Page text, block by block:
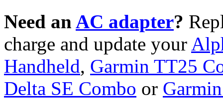
Need an AC adapter?
charge and update your
Handheld, Garmin TT25
Delta SE Combo or